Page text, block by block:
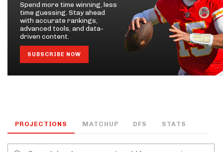
Spend more time winning, less
time guessing. Stay ahead
with accurate rankings,
advanced tools, and data-
driven content.
SUBSCRIBE NOW
PROJECTIONS MATCHUP DFS STATS